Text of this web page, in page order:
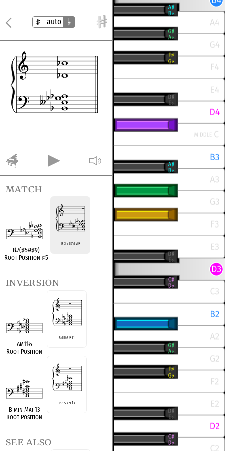
auto
match
B♭7(♯5♭9♯9)
Root Position ♯5
R 3 ♯5♭7♭9 ♯9
inversion
A♭m11♭5
Root Position
R♭3♭5♭7 9 11
B min Maj 13
Root Position
R♭3 5 7 9 13
see also